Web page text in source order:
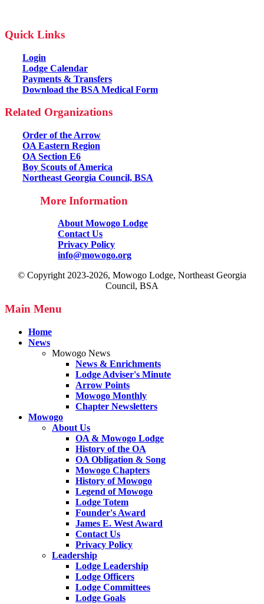
Quick Links
Login
Lodge Calendar
Payments & Transfers
Download the BSA Medical Form
Related Organizations
Order of the Arrow
OA Eastern Region
OA Section E6
Boy Scouts of America
Northeast Georgia Council, BSA
More Information
About Mowogo Lodge
Contact Us
Privacy Policy
info@mowogo.org
© Copyright 2023-2026, Mowogo Lodge, Northeast Georgia
Council, BSA
Main Menu
Home
News
Mowogo News
News & Enrichments
Lodge Adviser's Minute
Arrow Points
Mowogo Monthly
Chapter Newsletters
Mowogo
About Us
OA & Mowogo Lodge
History of the OA
OA Obligation & Song
Mowogo Chapters
History of Mowogo
Legend of Mowogo
Lodge Totem
Founder's Award
James E. West Award
Contact Us
Privacy Policy
Leadership
Lodge Leadership
Lodge Officers
Lodge Committees
Lodge Goals